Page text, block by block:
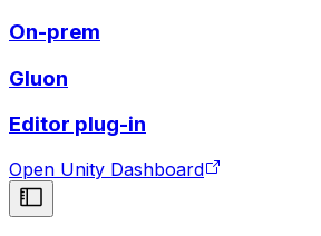
On-prem
Gluon
Editor plug-in
Open Unity Dashboard